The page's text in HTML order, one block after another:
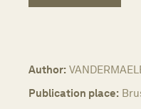
Author:
Publication place: